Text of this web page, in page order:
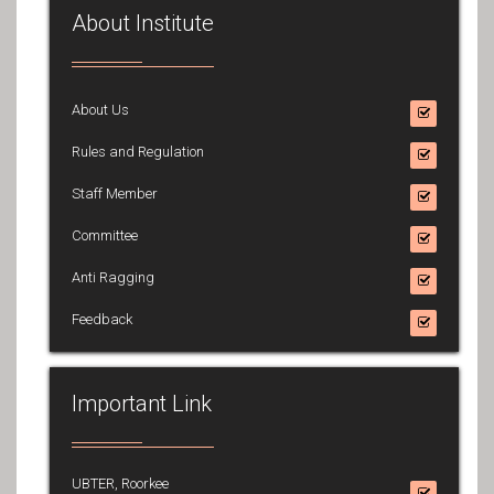
About Institute
About Us
Rules and Regulation
Staff Member
Committee
Anti Ragging
Feedback
Important Link
UBTER, Roorkee